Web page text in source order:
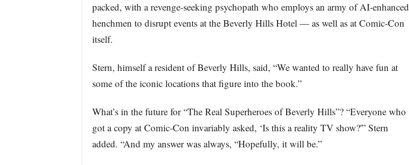
packed, with a revenge-seeking psychopath who employs an army of AI-enhanced
henchmen to disrupt events at the Beverly Hills Hotel — as well as at Comic-Con
itself.
Stern, himself a resident of Beverly Hills, said, “We wanted to really have fun at
some of the iconic locations that figure into the book.”
What’s in the future for “The Real Superheroes of Beverly Hills”? “Everyone who
got a copy at Comic-Con invariably asked, ‘Is this a reality TV show?'” Stern
added. “And my answer was always, “Hopefully, it will be.”